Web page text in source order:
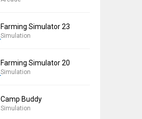
Farming Simulator 23
Simulation
Farming Simulator 20
Simulation
Camp Buddy
Simulation